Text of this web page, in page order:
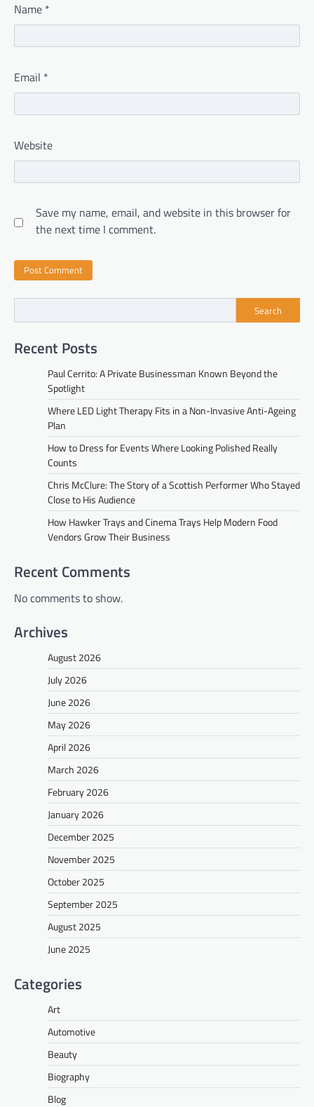
Name *
Email *
Website
Save my name, email, and website in this browser for
the next time I comment.
Search
Recent Posts
Paul Cerrito: A Private Businessman Known Beyond the
Spotlight
Where LED Light Therapy Fits in a Non-Invasive Anti-Ageing
Plan
How to Dress for Events Where Looking Polished Really
Counts
Chris McClure: The Story of a Scottish Performer Who Stayed
Close to His Audience
How Hawker Trays and Cinema Trays Help Modern Food
Vendors Grow Their Business
Recent Comments
No comments to show.
Archives
August 2026
July 2026
June 2026
May 2026
April 2026
March 2026
February 2026
January 2026
December 2025
November 2025
October 2025
September 2025
August 2025
June 2025
Categories
Art
Automotive
Beauty
Biography
Blog